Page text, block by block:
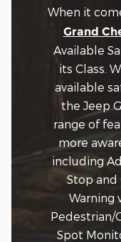
When it
Grand
Available
its Class.
available
the Jeep
range of
more
including
Stop and
Warning
Pedestrian/
Spot